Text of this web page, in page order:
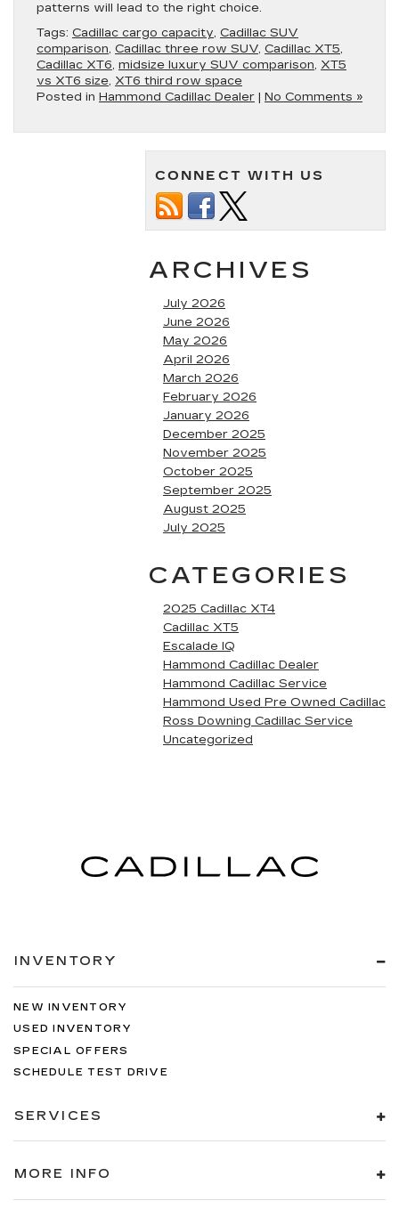
patterns will lead to the right choice.
Tags: Cadillac cargo capacity, Cadillac SUV
comparison, Cadillac three row SUV, Cadillac XT5,
Cadillac XT6, midsize luxury SUV comparison, XT5
vs XT6 size, XT6 third row space
Posted in Hammond Cadillac Dealer | No Comments »
CONNECT WITH US
ARCHIVES
July 2026
June 2026
May 2026
April 2026
March 2026
February 2026
January 2026
December 2025
November 2025
October 2025
September 2025
August 2025
July 2025
CATEGORIES
2025 Cadillac XT4
Cadillac XT5
Escalade IQ
Hammond Cadillac Dealer
Hammond Cadillac Service
Hammond Used Pre Owned Cadillac
Ross Downing Cadillac Service
Uncategorized
INVENTORY
NEW INVENTORY
USED INVENTORY
SPECIAL OFFERS
SCHEDULE TEST DRIVE
SERVICES
MORE INFO